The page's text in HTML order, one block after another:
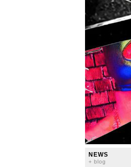
NEWS
+ blog